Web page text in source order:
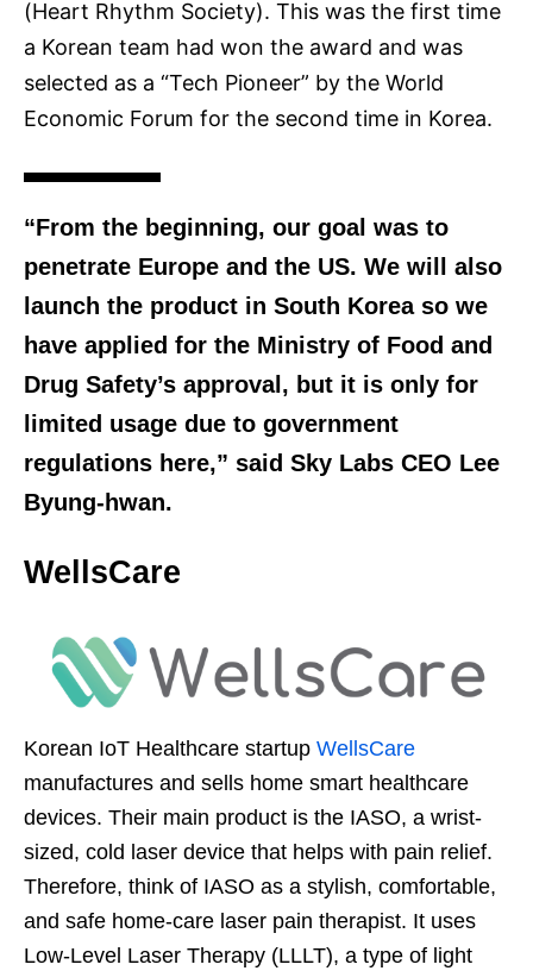
(Heart Rhythm Society). This was the first time
a Korean team had won the award and was
selected as a “Tech Pioneer” by the World
Economic Forum for the second time in Korea.
“From the beginning, our goal was to
penetrate Europe and the US. We will also
launch the product in South Korea so we
have applied for the Ministry of Food and
Drug Safety’s approval, but it is only for
limited usage due to government
regulations here,” said Sky Labs CEO Lee
Byung-hwan.
WellsCare
Korean IoT Healthcare startup WellsCare
manufactures and sells home smart healthcare
devices. Their main product is the IASO, a wrist-
sized, cold laser device that helps with pain relief.
Therefore, think of IASO as a stylish, comfortable,
and safe home-care laser pain therapist. It uses
Low-Level Laser Therapy (LLLT), a type of light